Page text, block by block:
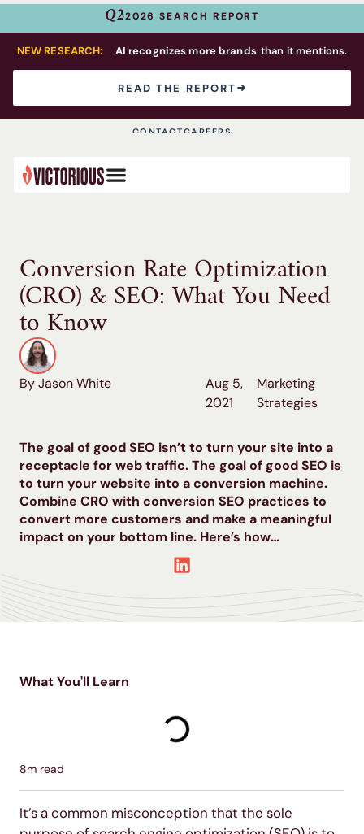
Q22026 SEARCH REPORT
NEW RESEARCH: AI recognizes more brands than it mentions.
READ THE REPORT
CONTACTCAREERS
Conversion Rate Optimization
(CRO) & SEO: What You Need
to Know
The goal of good SEO isn’t to turn your site into a
receptacle for web traffic. The goal of good SEO is
to turn your website into a conversion machine.
Combine CRO with conversion SEO practices to
convert more customers and make a meaningful
impact on your bottom line. Here’s how…
By Jason White
Aug 5,
2021
Marketing
Strategies
8m read
It’s a common misconception that the sole
What You'll Learn